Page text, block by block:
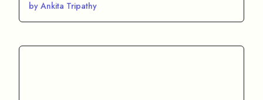
by Ankita Tripathy